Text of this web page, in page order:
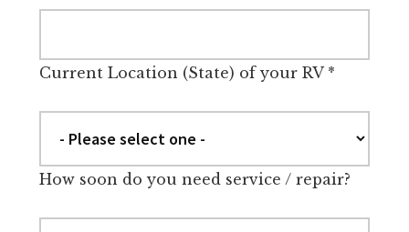
Current Location (State) of your RV*
How soon do you need service / repair?